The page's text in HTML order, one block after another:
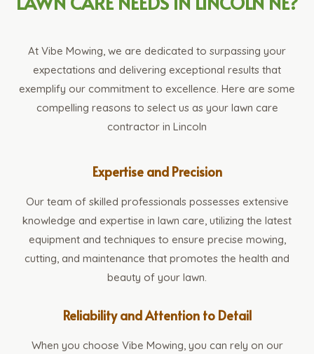
At Vibe Mowing, we are dedicated to surpassing your
expectations and delivering exceptional results that
exemplify our commitment to excellence. Here are some
compelling reasons to select us as your lawn care
contractor in Lincoln
Expertise and Precision
Our team of skilled professionals possesses extensive
knowledge and expertise in lawn care, utilizing the latest
equipment and techniques to ensure precise mowing,
cutting, and maintenance that promotes the health and
beauty of your lawn.
Reliability and Attention to Detail
When you choose Vibe Mowing, you can rely on our